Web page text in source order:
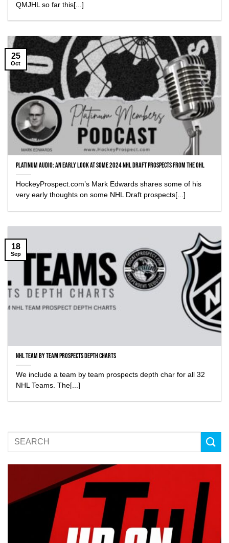
QMJHL so far this[...]
Platinum Audio: An early look at some 2024 NHL Draft Prospects from the OHL
HockeyProspect.com’s Mark Edwards shares some of his
very early thoughts on some NHL Draft prospects[...]
25
Oct
NHL Team by Team Prospects Depth Charts
We include a team by team prospects depth char for all 32
NHL Teams. The[...]
18
Sep